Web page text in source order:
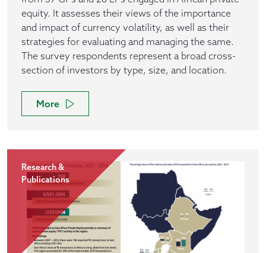
equity. It assesses their views of the importance
and impact of currency volatility, as well as their
strategies for evaluating and managing the same.
The survey respondents represent a broad cross-
section of investors by type, size, and location.
More
Research &
Publications